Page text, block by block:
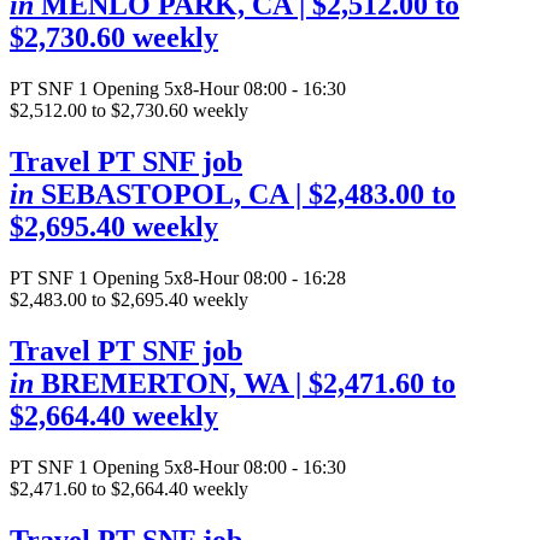
$2,730.60 weekly
PT SNF 1 Opening 5x8-Hour 08:00 - 16:30
$2,512.00 to $2,730.60 weekly
Travel PT SNF job
in SEBASTOPOL, CA | $2,483.00 to
$2,695.40 weekly
PT SNF 1 Opening 5x8-Hour 08:00 - 16:28
$2,483.00 to $2,695.40 weekly
Travel PT SNF job
in BREMERTON, WA | $2,471.60 to
$2,664.40 weekly
PT SNF 1 Opening 5x8-Hour 08:00 - 16:30
$2,471.60 to $2,664.40 weekly